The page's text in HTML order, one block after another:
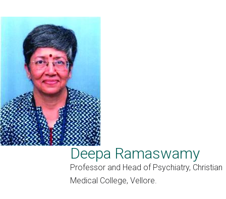
Deepa Ramaswamy
Professor and Head of Psychiatry, Christian
Medical College, Vellore.